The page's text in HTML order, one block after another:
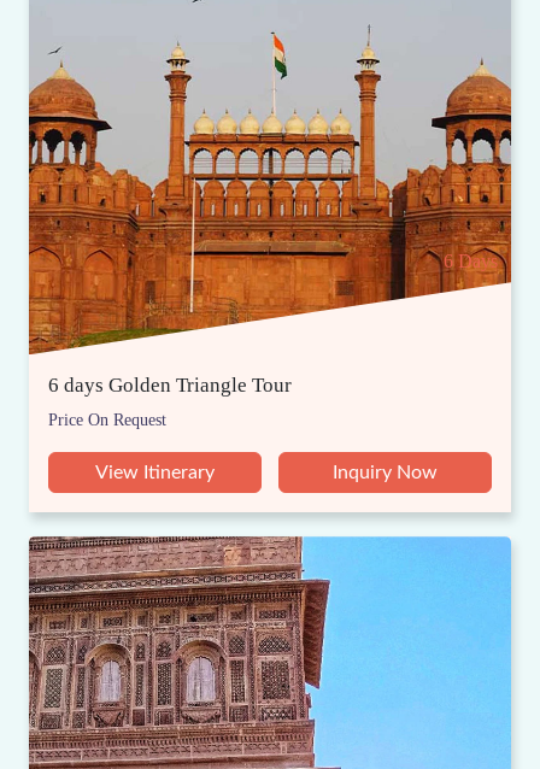
6 Days
6 days Golden Triangle Tour
Price On Request
View Itinerary Inquiry Now